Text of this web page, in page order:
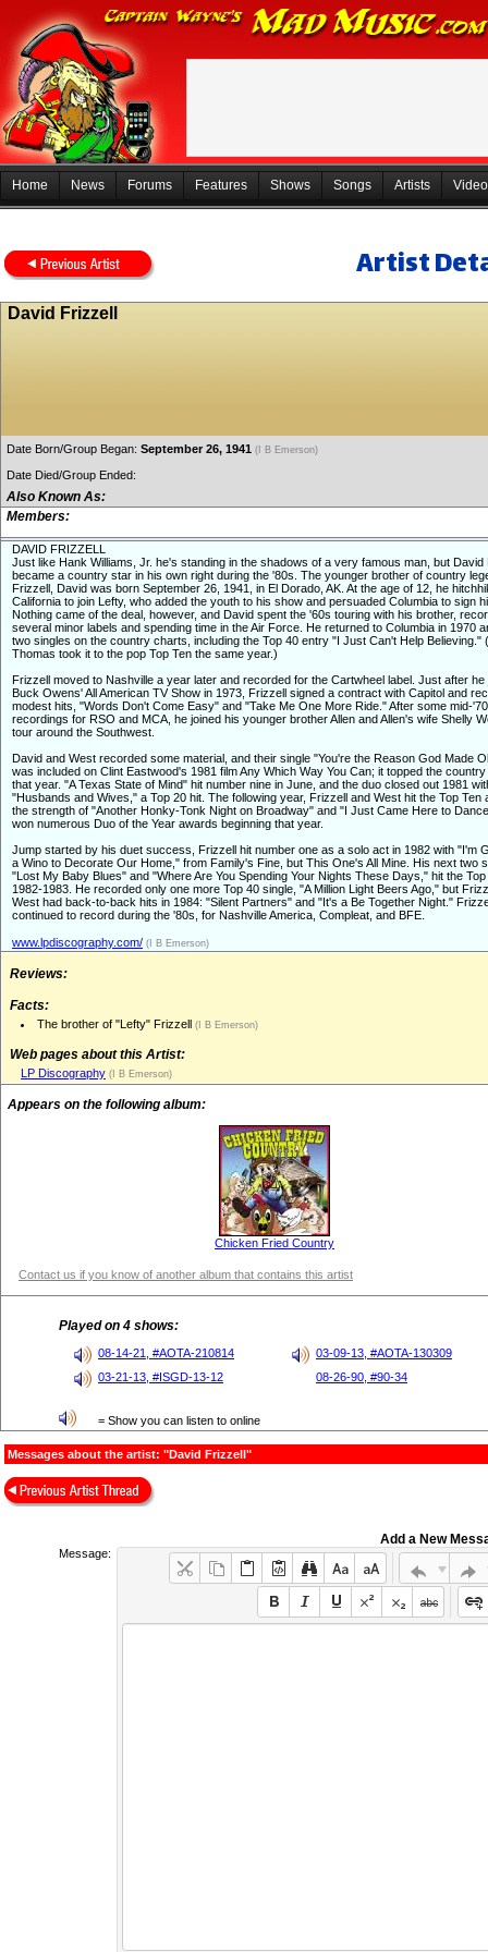
Home News Forums Features Shows Songs Artists
Artist
David Frizzell
Date Born/Group Began: September 26, 1941 (I B Emerson)
Date Died/Group Ended:
Also Known As:
Members:
DAVID FRIZZELL
Just like Hank Williams, Jr. he's standing in the shadows of a very famous man, but David
became a country star in his own right during the '80s. The younger brother of country
Frizzell, David was born September 26, 1941, in El Dorado, AK. At the age of 12, he
California to join Lefty, who added the youth to his show and persuaded Columbia to sign
Nothing came of the deal, however, and David spent the '60s touring with his brother,
several minor labels and spending time in the Air Force. He returned to Columbia in 1970
two singles on the country charts, including the Top 40 entry "I Just Can't Help Believing."
Thomas took it to the pop Top Ten the same year.)
Frizzell moved to Nashville a year later and recorded for the Cartwheel label. Just after he
Buck Owens' All American TV Show in 1973, Frizzell signed a contract with Capitol and
modest hits, "Words Don't Come Easy" and "Take Me One More Ride." After some mid-
recordings for RSO and MCA, he joined his younger brother Allen and Allen's wife Shelly
tour around the Southwest.
David and West recorded some material, and their single "You're the Reason God Made
was included on Clint Eastwood's 1981 film Any Which Way You Can; it topped the
that year. "A Texas State of Mind" hit number nine in June, and the duo closed out 1981
"Husbands and Wives," a Top 20 hit. The following year, Frizzell and West hit the Top Ten
the strength of "Another Honky-Tonk Night on Broadway" and "I Just Came Here to
won numerous Duo of the Year awards beginning that year.
Jump started by his duet success, Frizzell hit number one as a solo act in 1982 with "I'm
a Wino to Decorate Our Home," from Family's Fine, but This One's All Mine. His next two
"Lost My Baby Blues" and "Where Are You Spending Your Nights These Days," hit the
1982-1983. He recorded only one more Top 40 single, "A Million Light Beers Ago," but
West had back-to-back hits in 1984: "Silent Partners" and "It's a Be Together Night."
continued to record during the '80s, for Nashville America, Compleat, and BFE.
www.lpdiscography.com/ (I B Emerson)
Reviews:
Facts:
The brother of "Lefty" Frizzell (I B Emerson)
Web pages about this Artist:
LP Discography (I B Emerson)
Appears on the following album:
Chicken Fried Country
Contact us if you know of another album that contains this artist
Played on 4 shows:
08-14-21, #AOTA-210814
03-09-13, #AOTA-130309
03-21-13, #ISGD-13-12
08-26-90, #90-34
= Show you can listen to online
Messages about the artist: "David Frizzell"
Add a New
Message: